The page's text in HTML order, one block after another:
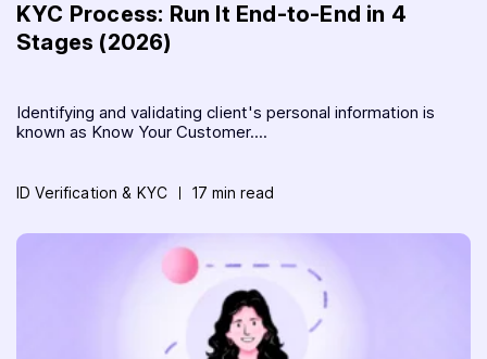
KYC Process: Run It End-to-End in 4
Stages (2026)
Identifying and validating client's personal information is
known as Know Your Customer....
ID Verification & KYC 17 min read